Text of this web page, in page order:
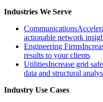
Industries We Serve
Communications
actionable network
Engineering Firms
results to your clients
UtilitiesIncrease grid
data and structural
Industry Use Cases